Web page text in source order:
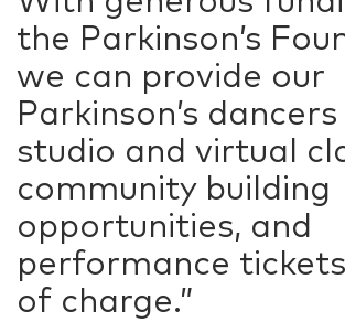
the Parkinson’s
we can provide our
Parkinson’s
studio and virtual
community building
opportunities, and
performance
of charge.”